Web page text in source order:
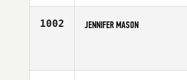
1002 JENNIFER MASON